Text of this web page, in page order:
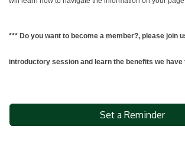
*** Do you want to become a member?, please join
introductory session and learn the benefits we have
Set a Reminder